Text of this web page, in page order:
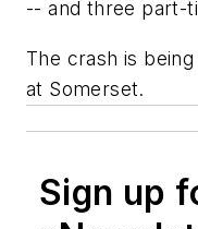
-- and three part-
The crash is
at Somerset.
Sign up